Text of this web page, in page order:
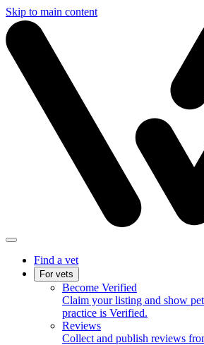
Skip to main content
Find a vet
For vets
Become Verified
Claim your listing and show
practice is Verified.
Reviews
Collect and publish reviews